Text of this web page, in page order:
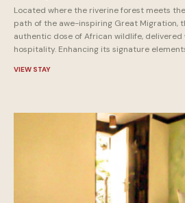
Located where the riverine forest meets
path of the awe-inspiring Great Migration,
authentic dose of African wildlife, delivered
hospitality. Enhancing its signature
VIEW STAY